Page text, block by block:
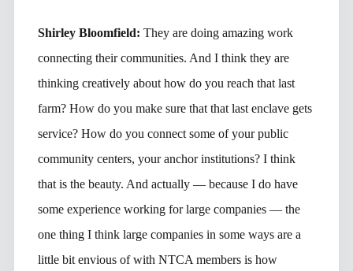
Shirley Bloomfield: They are doing amazing work
connecting their communities. And I think they are
thinking creatively about how do you reach that last
farm? How do you make sure that that last enclave gets
service? How do you connect some of your public
community centers, your anchor institutions? I think
that is the beauty. And actually — because I do have
some experience working for large companies — the
one thing I think large companies in some ways are a
little bit envious of with NTCA members is how